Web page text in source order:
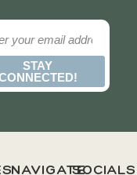
STAY
NAVIGATESOCIALS